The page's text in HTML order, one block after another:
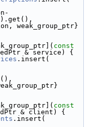
const
& service) {
.insert(
const
& client) {
.insert(